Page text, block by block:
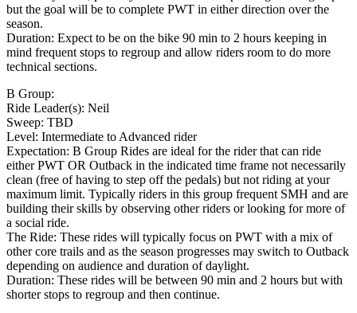
but the goal will be to complete PWT in either direction over the
season.
Duration: Expect to be on the bike 90 min to 2 hours keeping in
mind frequent stops to regroup and allow riders room to do more
technical sections.
B Group:
Ride Leader(s): Neil
Sweep: TBD
Level: Intermediate to Advanced rider
Expectation: B Group Rides are ideal for the rider that can ride
either PWT OR Outback in the indicated time frame not necessarily
clean (free of having to step off the pedals) but not riding at your
maximum limit. Typically riders in this group frequent SMH and are
building their skills by observing other riders or looking for more of
a social ride.
The Ride: These rides will typically focus on PWT with a mix of
other core trails and as the season progresses may switch to Outback
depending on audience and duration of daylight.
Duration: These rides will be between 90 min and 2 hours but with
shorter stops to regroup and then continue.